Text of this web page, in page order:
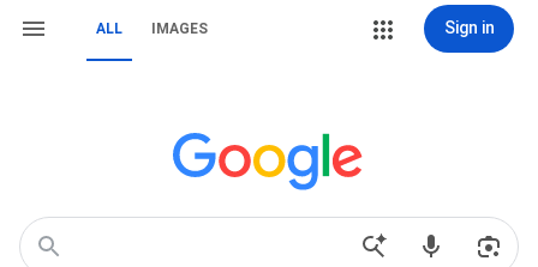
ALL IMAGES Sign in